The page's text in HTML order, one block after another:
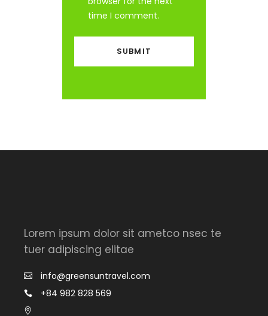
time I comment.
Lorem ipsum dolor sit ametco nsec te
tuer adipiscing elitae
info@greensuntravel.com
+84 982 828 569